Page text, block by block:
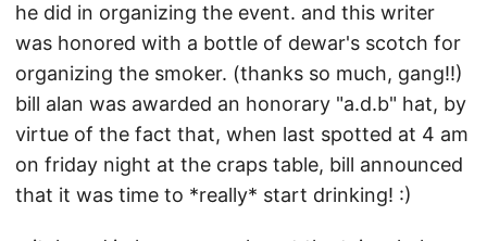
he did in organizing the event. and this writer
was honored with a bottle of dewar's scotch for
organizing the smoker. (thanks so much, gang!!)
bill alan was awarded an honorary "a.d.b" hat, by
virtue of the fact that, when last spotted at 4 am
on friday night at the craps table, bill announced
that it was time to *really* start drinking! :)